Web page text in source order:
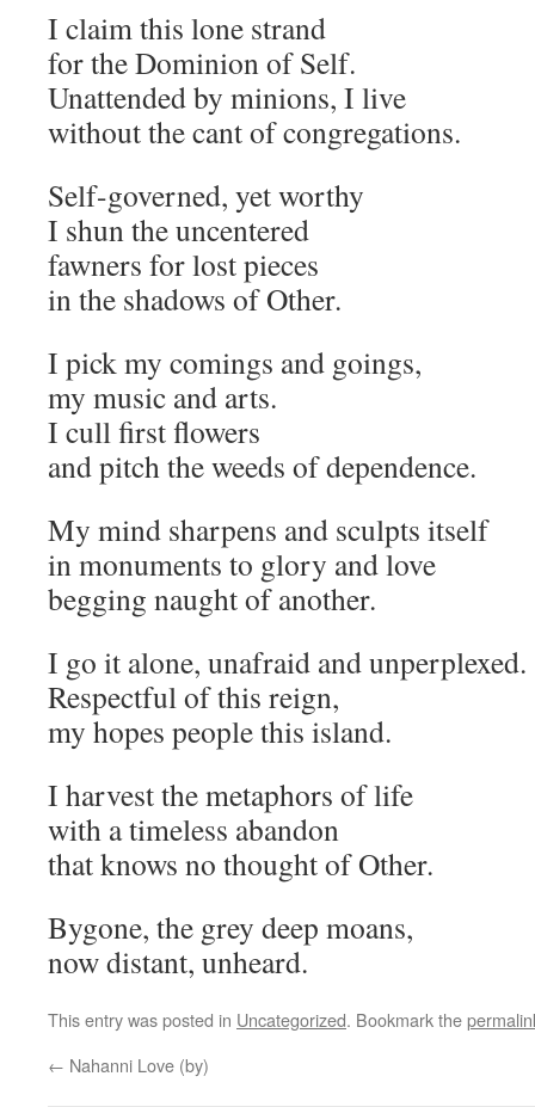
I claim this lone strand
for the Dominion of Self.
Unattended by minions, I live
without the cant of congregations.
Self-governed, yet worthy
I shun the uncentered
fawners for lost pieces
in the shadows of Other.
I pick my comings and goings,
my music and arts.
I cull first flowers
and pitch the weeds of dependence.
My mind sharpens and sculpts itself
in monuments to glory and love
begging naught of another.
I go it alone, unafraid and unperplexed.
Respectful of this reign,
my hopes people this island.
I harvest the metaphors of life
with a timeless abandon
that knows no thought of Other.
Bygone, the grey deep moans,
now distant, unheard.
This entry was posted in Uncategorized. Bookmark the
← Nahanni Love (by)